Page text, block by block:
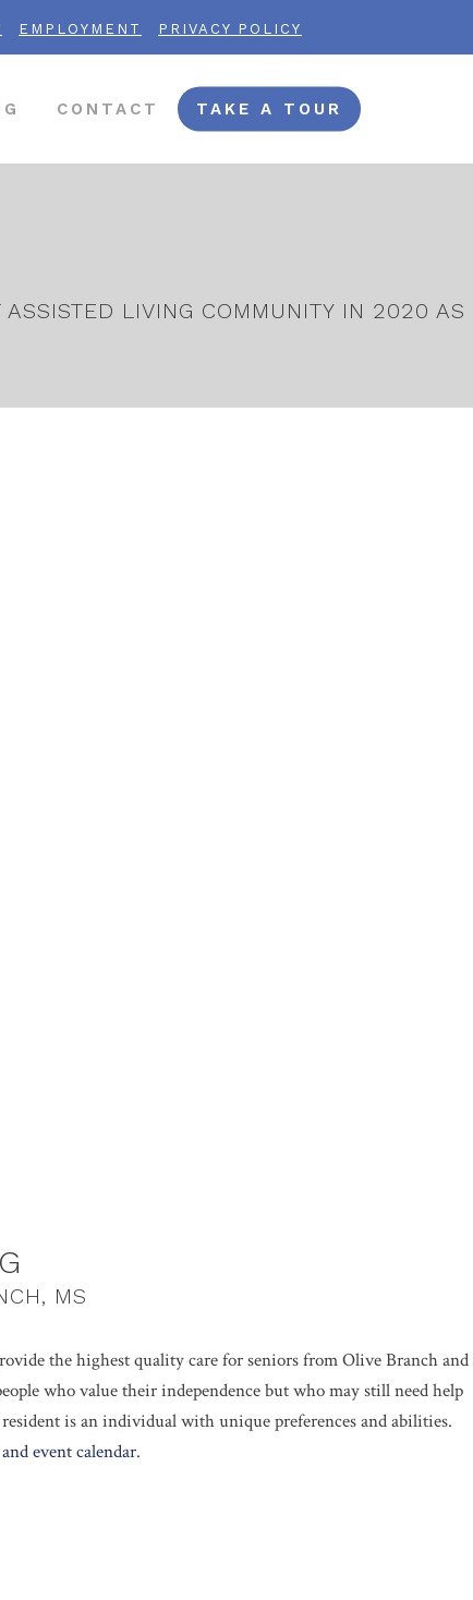
EMPLOYMENT PRIVACY POLICY
CONTACT TAKE A TOUR
ASSISTED LIVING COMMUNITY IN 2020 AS
MS
the highest quality care for seniors from Olive Branch and
who value their independence but who may still need help
is an individual with unique preferences and abilities.
event calendar.